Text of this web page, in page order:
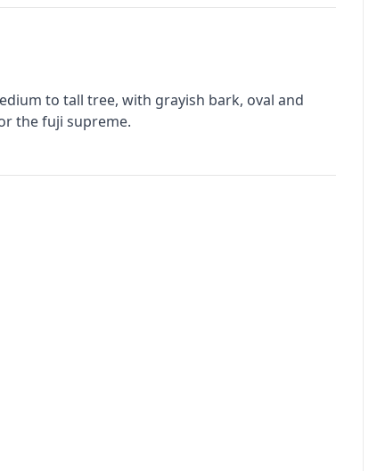
to tall tree, with grayish bark, oval and
the fuji supreme.